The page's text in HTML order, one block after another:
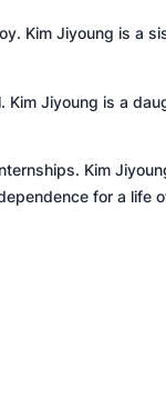
Kim Jiyoung is a
Jiyoung is a
Kim
for a life